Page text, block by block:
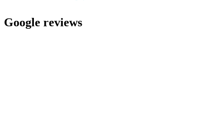
Google reviews